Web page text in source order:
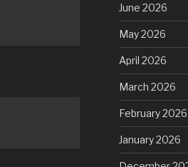
June 2026
May 2026
April 2026
March 2026
February 2026
January 2026